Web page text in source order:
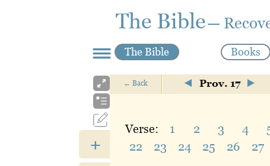
The Bible—
The Bible Books
+
←Back Prov. 17
Verse: 1 2 3 4
22
23 24 25 26 27